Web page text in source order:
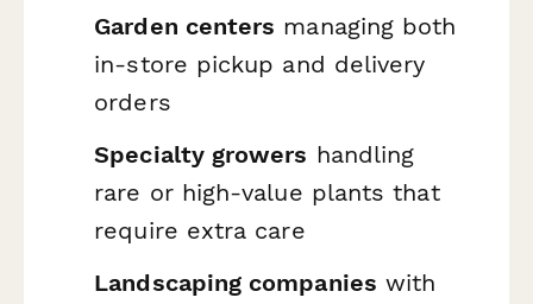
Garden centers managing both
in-store pickup and delivery
orders
Specialty growers handling
rare or high-value plants that
require extra care
Landscaping companies with